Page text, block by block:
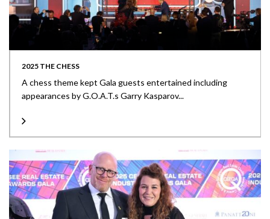
2025 THE CHESS
A chess theme kept Gala guests entertained including
appearances by G.O.A.T.s Garry Kasparov...